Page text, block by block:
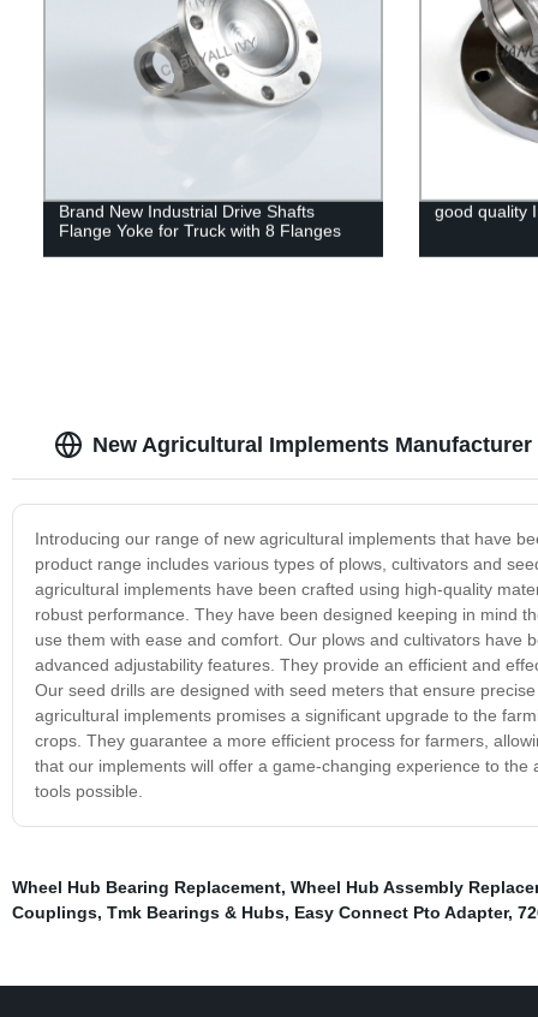
Brand New Industrial Drive Shafts
Flange Yoke for Truck with 8 Flanges
good quality
New Agricultural Implements Manufacturer
Introducing our range of new agricultural implements that have
product range includes various types of plows, cultivators and
agricultural implements have been crafted using high-quality
robust performance. They have been designed keeping in mind
use them with ease and comfort. Our plows and cultivators
advanced adjustability features. They provide an efficient and
Our seed drills are designed with seed meters that ensure
agricultural implements promises a significant upgrade to the
crops. They guarantee a more efficient process for farmers,
that our implements will offer a game-changing experience to
tools possible.
Wheel Hub Bearing Replacement, Wheel Hub Assembly
Couplings, Tmk Bearings & Hubs, Easy Connect Pto Adapter,